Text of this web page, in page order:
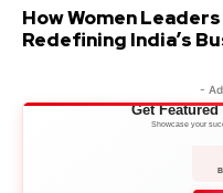
How Women
Redefining India’s
-
Get
Showcase your